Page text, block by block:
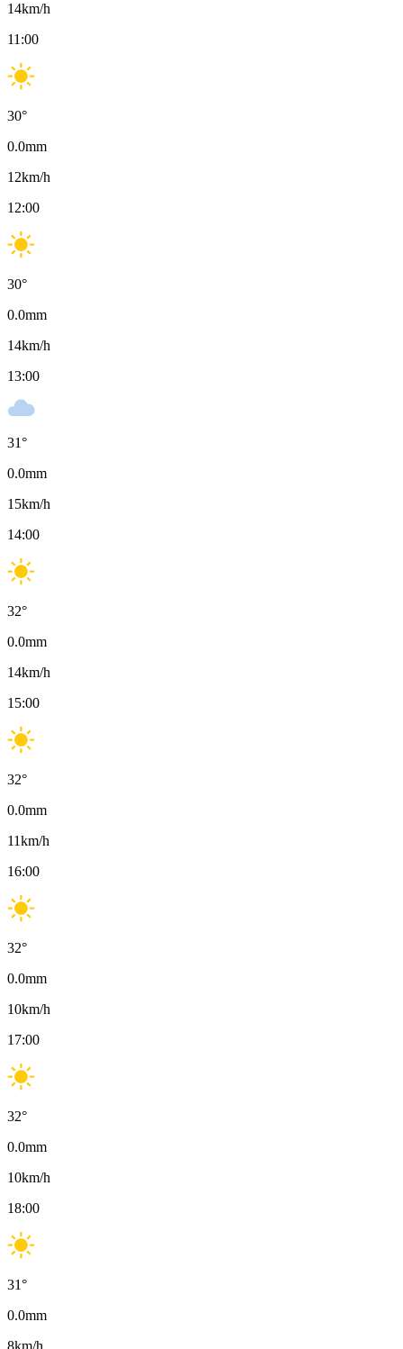
14km/h
11:00
30°
0.0mm
12km/h
12:00
30°
0.0mm
14km/h
13:00
31°
0.0mm
15km/h
14:00
32°
0.0mm
14km/h
15:00
32°
0.0mm
11km/h
16:00
32°
0.0mm
10km/h
17:00
32°
0.0mm
10km/h
18:00
31°
0.0mm
8km/h